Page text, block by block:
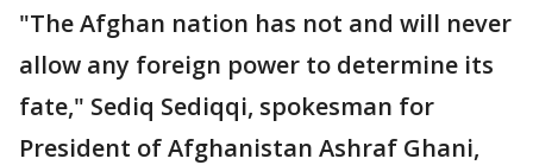
"The Afghan nation has not and will never
allow any foreign power to determine its
fate," Sediq Sediqqi, spokesman for
President of Afghanistan Ashraf Ghani,